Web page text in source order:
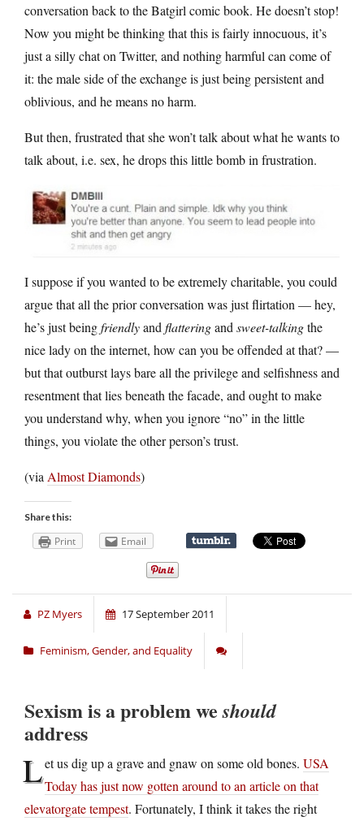
conversation back to the Batgirl comic book. He doesn’t stop!
Now you might be thinking that this is fairly innocuous, it’s
just a silly chat on Twitter, and nothing harmful can come of
it: the male side of the exchange is just being persistent and
oblivious, and he means no harm.
But then, frustrated that she won’t talk about what he wants to
talk about, i.e. sex, he drops this little bomb in frustration.
I suppose if you wanted to be extremely charitable, you could
argue that all the prior conversation was just flirtation — hey,
he’s just beingfriendlyand flatteringand sweet-talkingthe
nice lady on the internet, how can you be offended at that? —
but that outburst lays bare all the privilege and selfishness and
resentment that lies beneath the facade, and ought to make
you understand why, when you ignore “no” in the little
things, you violate the other person’s trust.
(via Almost Diamonds)
Share this:
Print Email
PZ Myers 17 September 2011
Feminism, Gender, and Equality
Sexism is a problem weshould
address
Let us dig up a grave and gnaw on some old bones. USA
Today has just now gotten around to an article on that
elevatorgate tempest. Fortunately, I think it takes the right